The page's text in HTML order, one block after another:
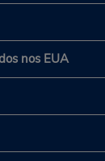
nos EUA